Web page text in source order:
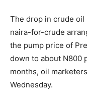
The drop in crude
naira-for-crude
the pump price of
down to about N800
months, oil
Wednesday.